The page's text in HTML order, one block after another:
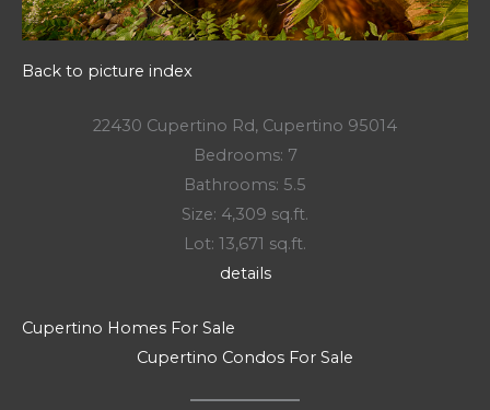
Back to picture index
22430 Cupertino Rd, Cupertino 95014
Bedrooms: 7
Bathrooms: 5.5
Size: 4,309 sq.ft.
Lot: 13,671 sq.ft.
details
Cupertino Homes For Sale
Cupertino Condos For Sale